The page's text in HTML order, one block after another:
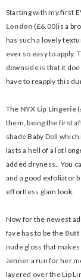
Starting with my first
London (£6.00)is a
has such a lovely
ever so easy to apply.
downside is that it
have to reapply this
The NYX Lip Lingerie
them, being the first
shade Baby Doll
lasts a hell of a lot
added dryness.. You
and a good exfoliator
effortless glam look.
Now for the newest
fave has to be the
nude gloss that
Jenner a run for her
layered over the Lip